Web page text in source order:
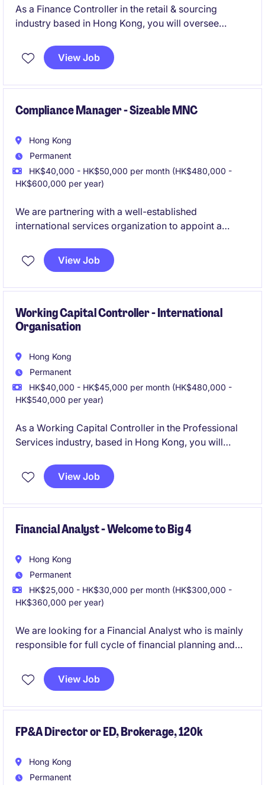
As a Finance Controller in the retail & sourcing
industry based in Hong Kong, you will oversee
compliance while driving financial performance. This
role is ideal for professionals with a strong
View Job
Compliance Manager - Sizeable MNC
Hong Kong
Permanent
HK$40,000 - HK$50,000 per month (HK$480,000 -
HK$600,000 per year)
We are partnering with a well-established
international services organization to appoint a
newly enhanced regional role responsible for driving
compliance, risk management, governance, and ISO-
View Job
Working Capital Controller - International
Organisation
Hong Kong
Permanent
HK$40,000 - HK$45,000 per month (HK$480,000 -
HK$540,000 per year)
As a Working Capital Controller in the Professional
Services industry, based in Hong Kong, you will
management of working capital. This role focuses on
optimising cash flow and enhancing financial
View Job
Financial Analyst - Welcome to Big 4
Hong Kong
Permanent
HK$25,000 - HK$30,000 per month (HK$300,000 -
HK$360,000 per year)
We are looking for a Financial Analyst who is mainly
responsible for full cycle of financial planning and
offers a rewarding opportunity for professionals in
accounting and finance.
View Job
FP&A Director or ED, Brokerage, 120k
Hong Kong
Permanent